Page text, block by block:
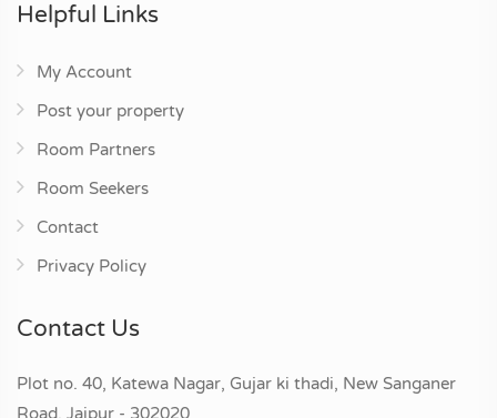
Helpful Links
My Account
Post your property
Room Partners
Room Seekers
Contact
Privacy Policy
Contact Us
Plot no. 40, Katewa Nagar, Gujar ki thadi, New Sanganer
Road, Jaipur - 302020